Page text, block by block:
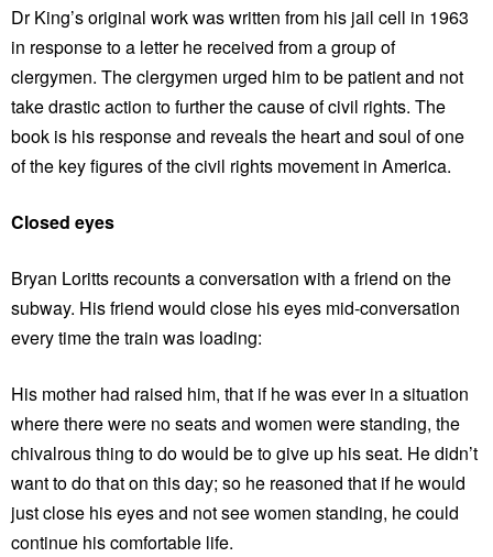
Dr King’s original work was written from his jail cell in 1963
in response to a letter he received from a group of
clergymen. The clergymen urged him to be patient and not
take drastic action to further the cause of civil rights. The
book is his response and reveals the heart and soul of one
of the key figures of the civil rights movement in America.
Closed eyes
Bryan Loritts recounts a conversation with a friend on the
subway. His friend would close his eyes mid-conversation
every time the train was loading:
His mother had raised him, that if he was ever in a situation
where there were no seats and women were standing, the
chivalrous thing to do would be to give up his seat. He didn’t
want to do that on this day; so he reasoned that if he would
just close his eyes and not see women standing, he could
continue his comfortable life.